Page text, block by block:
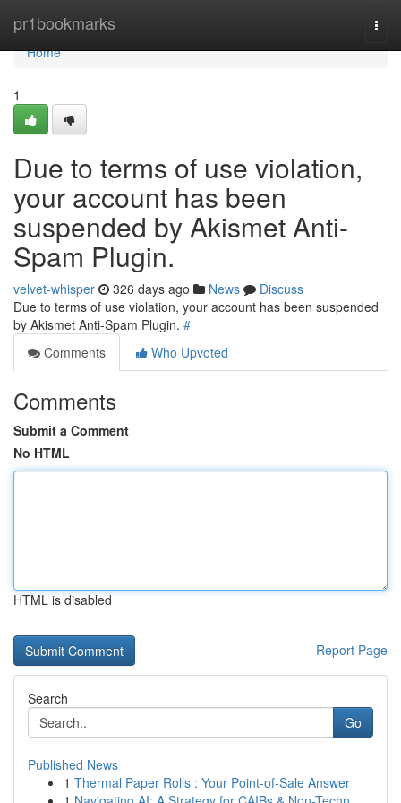
pr1bookmarks
Home
Home
1
Due to terms of use violation,
your account has been
suspended by Akismet Anti-
Spam Plugin.
velvet-whisper 326 days ago News
Discuss
Due to terms of use violation, your account has been suspended
by Akismet Anti-Spam Plugin. #
Comments
Who Upvoted
Comments
Submit a Comment
No HTML
HTML is disabled
Report Page
Search
Go
Published News
1 Thermal Paper Rolls : Your Point-of-Sale Answer